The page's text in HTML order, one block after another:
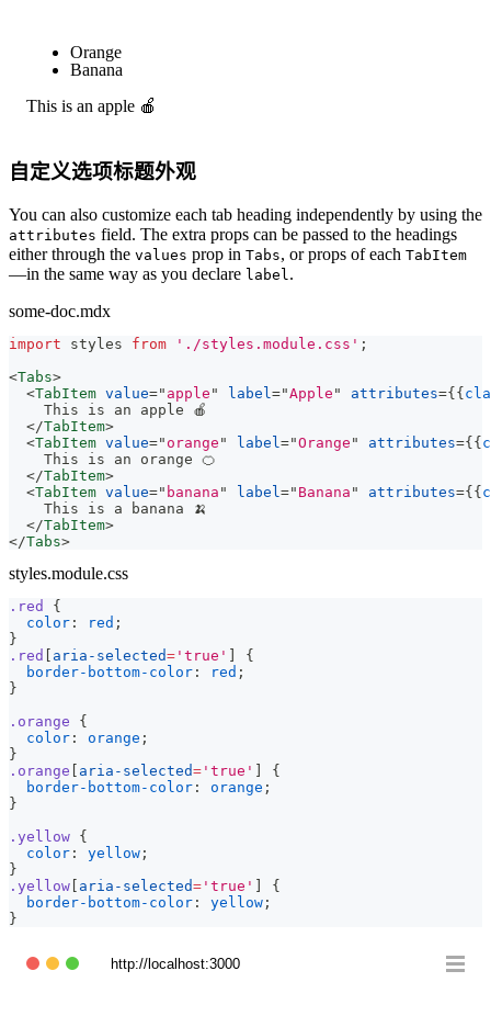
Orange
Banana
This is an apple 🍎
自定义选项标题外观
You can also customize each tab heading independently by using the
attributes field. The extra props can be passed to the headings
either through the values prop in Tabs, or props of each TabItem
—in the same way as you declare label .
some-doc.mdx
import styles from './styles.module.css' ;
<Tabs>
<TabItem value=" apple " label ="Apple " attributes={ {
    This is an apple 🍎
</TabItem>
<TabItem value=" orange " label ="Orange " attributes={ {
    This is an orange 🍊
</TabItem>
<TabItem value=" banana " label =" Banana " attributes={ {
    This is a banana 🍌
</TabItem>
</Tabs>
styles.module.css
.red
{
color : red ;
}
.red
aria-selected= 'true'
{
border-bottom-color : red ;
}
.orange
{
color : orange ;
}
.orange
aria-selected= 'true'
{
border-bottom-color : orange ;
}
.yellow {
color : yellow ;
}
.yellow aria-selected= 'true'
{
border-bottom-color : yellow ;
}
http://localhost:3000